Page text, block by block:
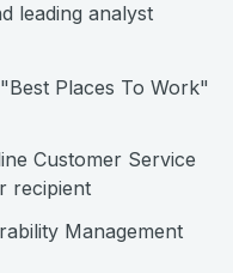
leading analyst
Places To Work"
Customer Service
recipient
Management